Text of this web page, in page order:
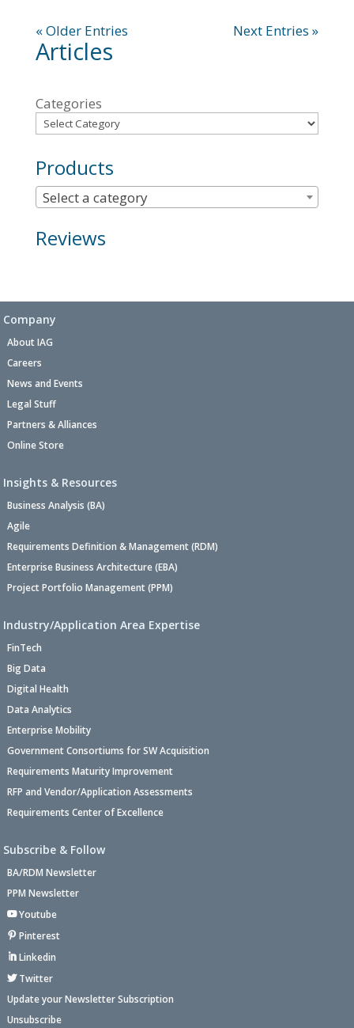
« Older Entries Next Entries »
Articles
Categories
Products
Select a category
Reviews
Company
About IAG
Careers
News and Events
Legal Stuff
Partners & Alliances
Online Store
Insights & Resources
Business Analysis (BA)
Agile
Requirements Definition & Management (RDM)
Enterprise Business Architecture (EBA)
Project Portfolio Management (PPM)
Industry/Application Area Expertise
FinTech
Big Data
Digital Health
Data Analytics
Enterprise Mobility
Government Consortiums for SW Acquisition
Requirements Maturity Improvement
RFP and Vendor/Application Assessments
Requirements Center of Excellence
Subscribe & Follow
BA/RDM Newsletter
PPM Newsletter
Youtube
Pinterest
Linkedin
Twitter
Update your Newsletter Subscription
Unsubscribe